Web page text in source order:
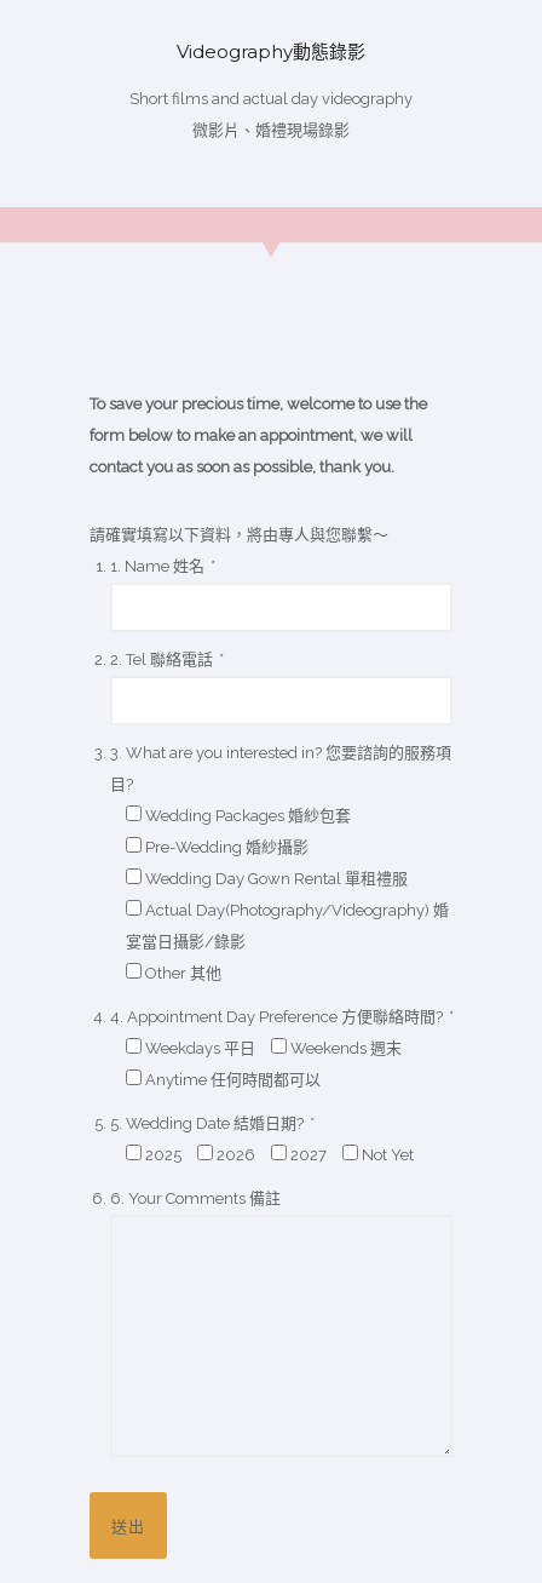
Videography動態錄影
Short films and actual day videography
微影片、婚禮現場錄影
To save your precious time, welcome to use the
form below to make an appointment, we will
contact you as soon as possible, thank you.
請確實填寫以下資料，將由專人與您聯繫～
1. Name 姓名 *
2. Tel 聯絡電話 *
3. What are you interested in? 您要諮詢的服務項
目?
Wedding Packages 婚紗包套
Pre-Wedding 婚紗攝影
Wedding Day Gown Rental 單租禮服
Actual Day(Photography/Videography) 婚
宴當日攝影/錄影
Other 其他
4. Appointment Day Preference 方便聯絡時間? *
Weekdays 平日
Weekends 週末
Anytime 任何時間都可以
5. Wedding Date 結婚日期? *
2025
2026 2027 Not Yet
6. Your Comments 備註